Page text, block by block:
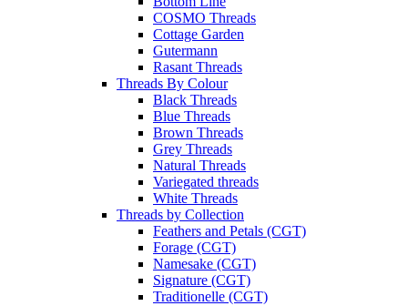
COSMO Threads
Cottage Garden
Gutermann
Rasant Threads
Threads By Colour
Black Threads
Blue Threads
Brown Threads
Grey Threads
Natural Threads
Variegated threads
White Threads
Threads by Collection
Feathers and Petals (CGT)
Forage (CGT)
Namesake (CGT)
Signature (CGT)
Traditionelle (CGT)